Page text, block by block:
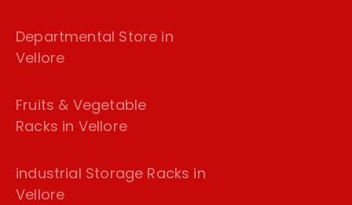
Departmental Store in
Vellore
Fruits & Vegetable
Racks in Vellore
industrial Storage Racks in
Vellore